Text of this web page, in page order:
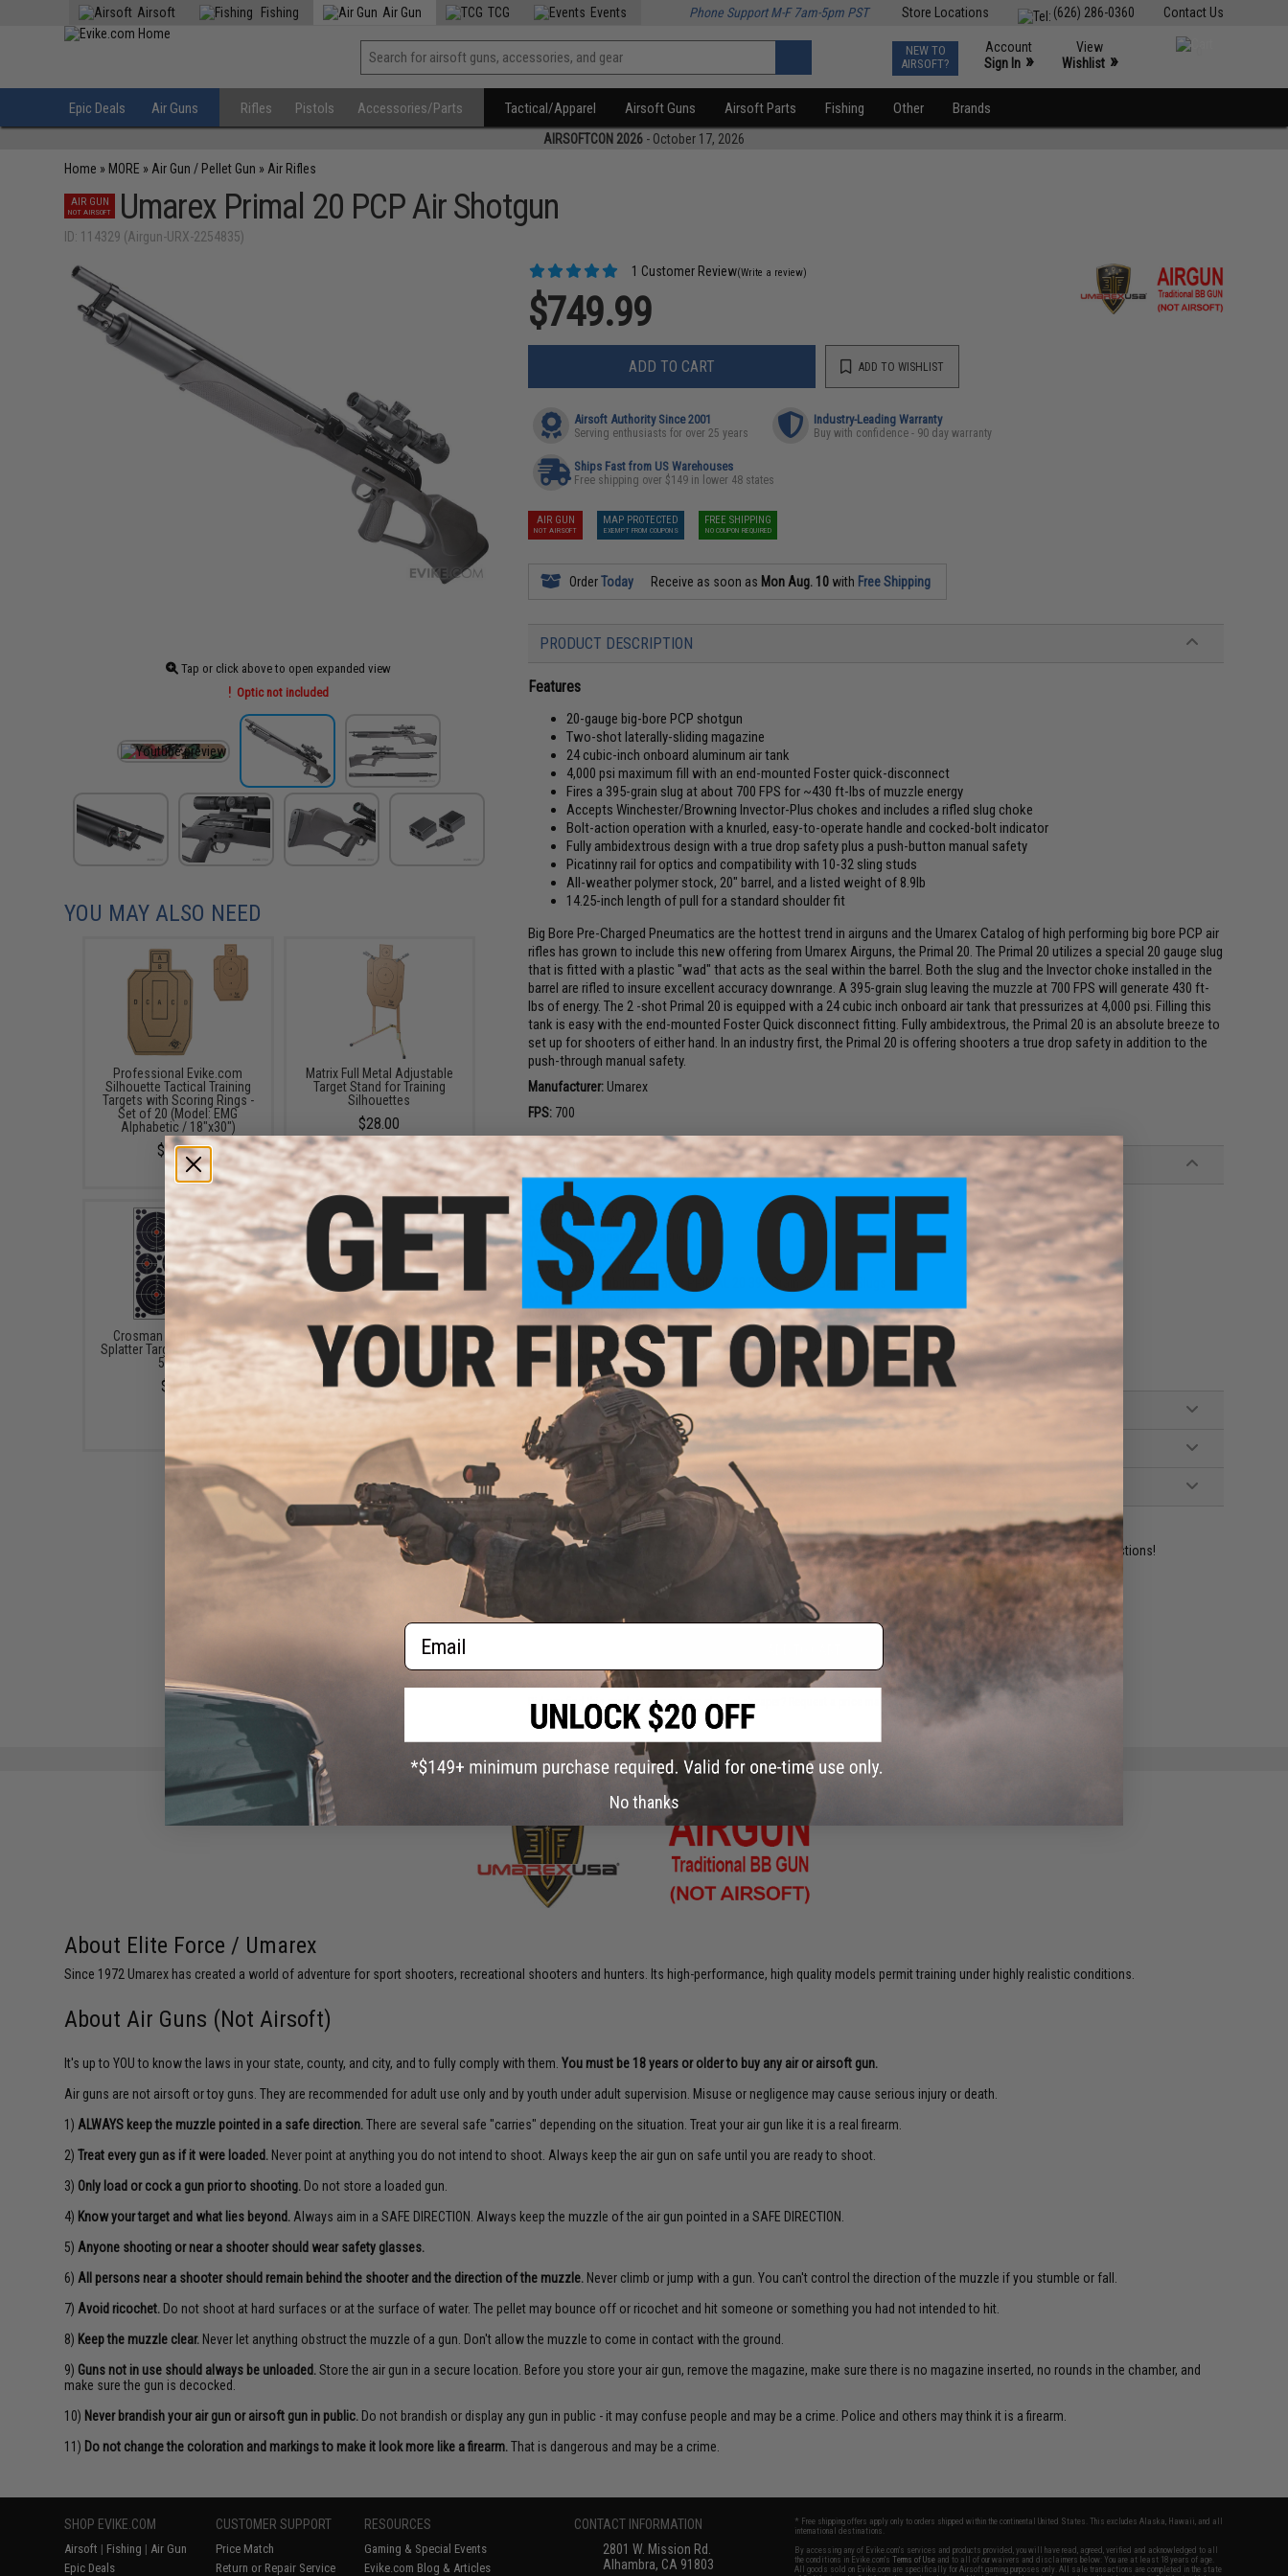
Contact Us
(626) 286-0360
Store Locations
Airsoft Fishing Air Gun TCG Events Phone Support M-F 7am-5pm PST
NEW TO
AIRSOFT?
Account
Sign In »
View
Wishlist »
Epic Deals Air Guns Rifles Pistols Accessories/Parts Tactical/Apparel Airsoft Guns Airsoft Parts Fishing Other Brands
AIRSOFTCON 2026 - October 17, 2026
Home » MORE » Air Gun / Pellet Gun » Air Rifles
AIR GUN
NOT AIRSOFT Umarex Primal 20 PCP Air Shotgun
ID: 114329 (Airgun-URX-2254835)
Tap or click above to open expanded view
Optic not included
1 Customer Review(Write a review)
$749.99
ADD TO CART ADD TO WISHLIST
Airsoft Authority Since 2001
Serving enthusiasts for over 25 years
Industry-Leading Warranty
Buy with confidence - 90 day warranty
Ships Fast from US Warehouses
Free shipping over $149 in lower 48 states
AIR GUN
NOT AIRSOFT
MAP PROTECTED
EXEMPT FROM COUPONS
FREE SHIPPING
NO COUPON REQUIRED
OrderToday Receive as soon as Mon Aug. 10 with Free Shipping
PRODUCT DESCRIPTION
Features
20-gauge big-bore PCP shotgun
Two-shot laterally-sliding magazine
24 cubic-inch onboard aluminum air tank
4,000 psi maximum fill with an end-mounted Foster quick-disconnect
Fires a 395-grain slug at about 700 FPS for ~430 ft-lbs of muzzle energy
Accepts Winchester/Browning Invector-Plus chokes and includes a rifled slug choke
Bolt-action operation with a knurled, easy-to-operate handle and cocked-bolt indicator
Fully ambidextrous design with a true drop safety plus a push-button manual safety
Picatinny rail for optics and compatibility with 10-32 sling studs
All-weather polymer stock, 20" barrel, and a listed weight of 8.9lb
14.25-inch length of pull for a standard shoulder fit
Big Bore Pre-Charged Pneumatics are the hottest trend in airguns and the Umarex Catalog of high performing big bore PCP air
rifles has grown to include this new offering from Umarex Airguns, the Primal 20. The Primal 20 utilizes a special 20 gauge slug
that is fitted with a plastic "wad" that acts as the seal within the barrel. Both the slug and the Invector choke installed in the
barrel are rifled to insure excellent accuracy downrange. A 395-grain slug leaving the muzzle at 700 FPS will generate 430 ft-
lbs of energy. The 2 -shot Primal 20 is equipped with a 24 cubic inch onboard air tank that pressurizes at 4,000 psi. Filling this
tank is easy with the end-mounted Foster Quick disconnect fitting. Fully ambidextrous, the Primal 20 is an absolute breeze to
set up for shooters of either hand. In an industry first, the Primal 20 is offering shooters a true drop safety in addition to the
push-through manual safety.
Manufacturer: Umarex
FPS: 700
PRODUCT SPECIFICATIONS
Length:
1083mm
Barrel Length:20in
Weight (w/ Magazine):
4180g
Tank Capacity:
24ci
Max Pressure: 4,000 PSI
Round Compatibility:
Umarex PRIMAL 20 395 Grain 20 Gauge Slugs
Length of Pull:14.25in
Energy:430 ft-lb
Package Includes: Shotgun, 2x Magazines, Invector (slug) Choke, Charging Handle, Manual
Material:
Aluminum, Polymer, Steel
PRODUCT VIDEOS (1)
1 CUSTOMER REVIEW
FIND IN STORE
Have an urgent question about this item? Contact us, our resident experts are standing by to answer your questions!
Warning: California's Proposition 65
Did you find this product somewhere else for cheaper?
YOU MAY ALSO NEED
Professional Evike.com
Silhouette Tactical Training
Targets with Scoring Rings -
Set of 20 (Model: EMG
Alphabetic / 18"x30")
$28.00
Matrix Full Metal Adjustable
Target Stand for Training
Silhouettes
$28.00
Crosman Visible Impact
Splatter Targets (Qty: Combo
5 Pack)
$9.95
Evike.com Professional
Paper Range Target (Quantity:
Pack of 10)
$8.00 - $16.00
About Elite Force / Umarex
Since 1972 Umarex has created a world of adventure for sport shooters, recreational shooters and hunters. Its high-performance, high quality models permit training under highly realistic conditions.
About Air Guns (Not Airsoft)
It's up to YOU to know the laws in your state, county, and city, and to fully comply with them.You must be 18 years or older to buy any air or airsoft gun.
Air guns are not airsoft or toy guns. They are recommended for adult use only and by youth under adult supervision. Misuse or negligence may cause serious injury or death.
1) ALWAYS keep the muzzle pointed in a safe direction. There are several safe "carries" depending on the situation. Treat your air gun like it is a real firearm.
2)Treat every gun as if it were loaded. Never point at anything you do not intend to shoot. Always keep the air gun on safe until you are ready to shoot.
3) Only load or cock a gun prior to shooting. Do not store a loaded gun.
4) Know your target and what lies beyond. Always aim in a SAFE DIRECTION. Always keep the muzzle of the air gun pointed in a SAFE DIRECTION.
5) Anyone shooting or near a shooter should wear safety glasses.
6) All persons near a shooter should remain behind the shooter and the direction of the muzzle. Never climb or jump with a gun. You can't control the direction of the muzzle if you stumble or fall.
7) Avoid ricochet. Do not shoot at hard surfaces or at the surface of water. The pellet may bounce off or ricochet and hit someone or something you had not intended to hit.
8) Keep the muzzle clear. Never let anything obstruct the muzzle of a gun. Don't allow the muzzle to come in contact with the ground.
9) Guns not in use should always be unloaded. Store the air gun in a secure location. Before you store your air gun, remove the magazine, make sure there is no magazine inserted, no rounds in the chamber, and
make sure the gun is decocked.
10) Never brandish your air gun or airsoft gun in public. Do not brandish or display any gun in public - it may confuse people and may be a crime. Police and others may think it is a firearm.
11) Do not change the coloration and markings to make it look more like a firearm. That is dangerous and may be a crime.
SHOP EVIKE.COM
Airsoft | Fishing | Air Gun
Epic Deals
CUSTOMER SUPPORT
Price Match
Return or Repair Service
RESOURCES
Gaming & Special Events
Evike.com Blog & Articles
CONTACT INFORMATION
2801 W. Mission Rd.
Alhambra, CA 91803
* Free shipping offers apply only to orders shipped within the continental United States. This excludes Alaska, Hawaii, and all
international destinations.
By accessing any of Evike.com's services and products provided, you will have read, agreed, verified and acknowledged to all
the conditions in Evike.com'sTerms of Use and to all of our waivers and disclaimers below: You are at least 18 years of age.
All goods sold on Evike.com are specifically for Airsoft gaming purposes only. All sale transactions are completed in the state
Email
No thanks